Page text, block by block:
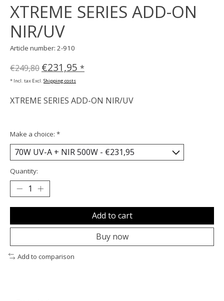
XTREME SERIES ADD-ON
NIR/UV
Article number: 2-910
€249,80 €231,95 *
* Incl. tax Excl. Shipping costs
XTREME SERIES ADD-ON NIR/UV
Make a choice: *
Quantity:
Add to cart
Buy now
Add to comparison